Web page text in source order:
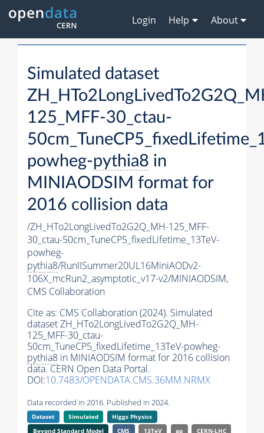
Login Help About
Simulated dataset
125_MFF-30_ctau-
powheg-pythia8 in
MINIAODSIM format for
2016 collision data
/ZH_HTo2LongLivedTo2G2Q_MH-125_MFF-
30_ctau-50cm_TuneCP5_fixedLifetime_13TeV-
powheg-
pythia8/RunIISummer20UL16MiniAODv2-
106X_mcRun2_asymptotic_v17-v2/MINIAODSIM,
CMS Collaboration
Cite as: CMS Collaboration (2024). Simulated
dataset ZH_HTo2LongLivedTo2G2Q_MH-
125_MFF-30_ctau-
50cm_TuneCP5_fixedLifetime_13TeV-powheg-
pythia8 in MINIAODSIM format for 2016 collision
data. CERN Open Data Portal.
DOI:10.7483/OPENDATA.CMS.36MM.NRMX
Data recorded in 2016. Published in 2024.
Dataset Simulated
Higgs Physics
Beyond Standard Model
CMS 13TeV pp
CERN-LHC